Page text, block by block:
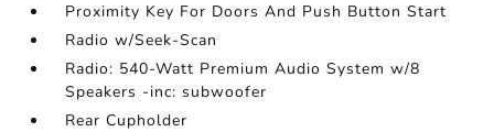
Proximity Key For Doors And Push Button Start
Radio w/Seek-Scan
Radio: 540-Watt Premium Audio System w/8
Speakers -inc: subwoofer
Rear Cupholder